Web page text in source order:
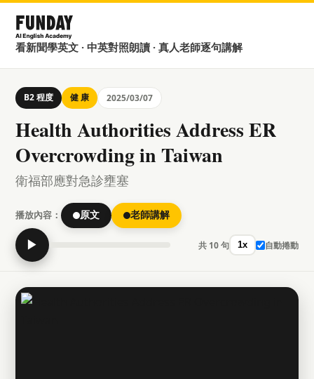
看新聞學英文 · 中英對照朗讀 · 真人老師逐句講解
B2 程度 健 康 2025/03/07
Health Authorities Address ER
Overcrowding in Taiwan
衛福部應對急診壅塞
播放內容： 原文 老師講解
▶ 共 10 句 1x 自動捲動